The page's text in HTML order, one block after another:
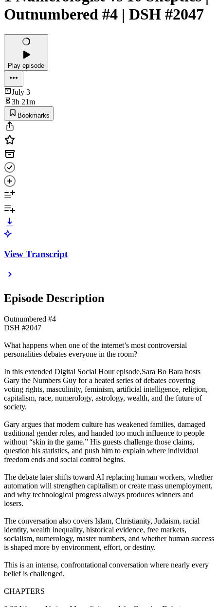
Outnumbered #4 | DSH #2047
Play episode
July 3
3h 21m
Bookmarks
View Transcript
Episode Description
Outnumbered #4
DSH #2047
What happens when one of the internet’s most controversial
personalities debates everyone in the room?
In this extended Digital Social Hour episode,Sara Bo Bara hosts
Gary the Numbers Guy for a heated series of debates covering
voting rights, masculinity, feminism, artificial intelligence, religion,
capitalism, race, numerology, astrology, wealth, and the future of
society.
Gary argues that modern culture has weakened families, damaged
traditional gender roles, and handed too much influence to people
without “skin in the game.” His guests challenge those claims,
question his statistics, and push him to explain where individual
freedom ends and social control begins.
The debate later shifts toward AI replacing human workers, whether
automation will strengthen capitalism or create mass unemployment,
and why technological progress always produces winners and
losers.
The conversation also covers Islam, Christianity, Judaism, racial
identity, wealth inequality, historical evidence, free markets,
socialism, numerology, master numbers, and whether human success
is shaped more by environment, effort, or destiny.
This is an intense, confrontational conversation where nearly every
belief is challenged.
CHAPTERS